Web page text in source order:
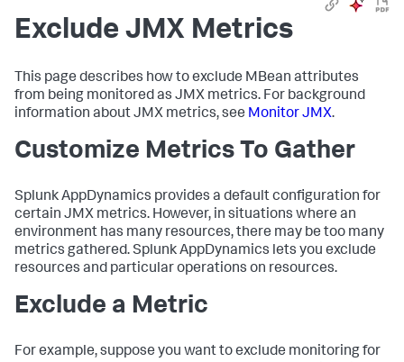
Exclude JMX Metrics
This page describes how to exclude MBean attributes
from being monitored as JMX metrics. For background
information about JMX metrics, see Monitor JMX.
Customize Metrics To Gather
Splunk AppDynamics provides a default configuration for
certain JMX metrics. However, in situations where an
environment has many resources, there may be too many
metrics gathered.Splunk AppDynamics lets you exclude
resources and particular operations on resources.
Exclude a Metric
For example, suppose you want to exclude monitoring for